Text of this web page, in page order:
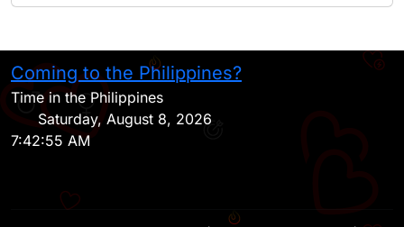
Coming to the Philippines?
Time in the Philippines
Saturday, August 8, 2026
7:42:55 AM